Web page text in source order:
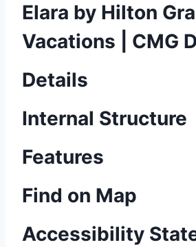
Elara by Hilton
Vacations | CMG
Details
Internal Structure
Features
Find on Map
Accessibility